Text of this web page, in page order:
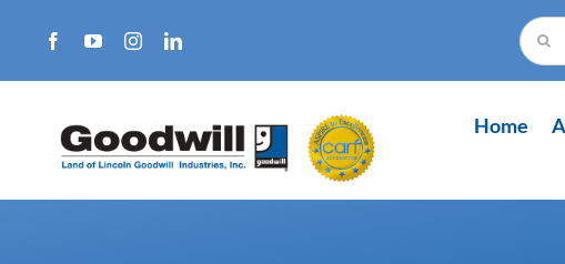
Search
for:
Home